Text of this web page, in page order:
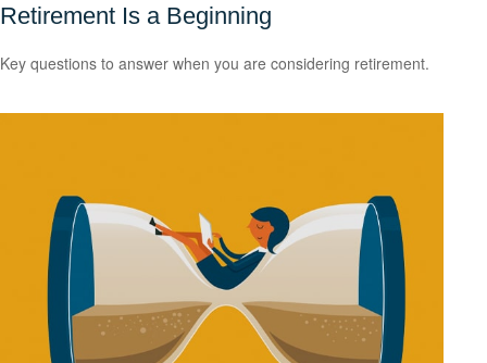
Retirement Is a Beginning
Key questions to answer when you are considering retirement.